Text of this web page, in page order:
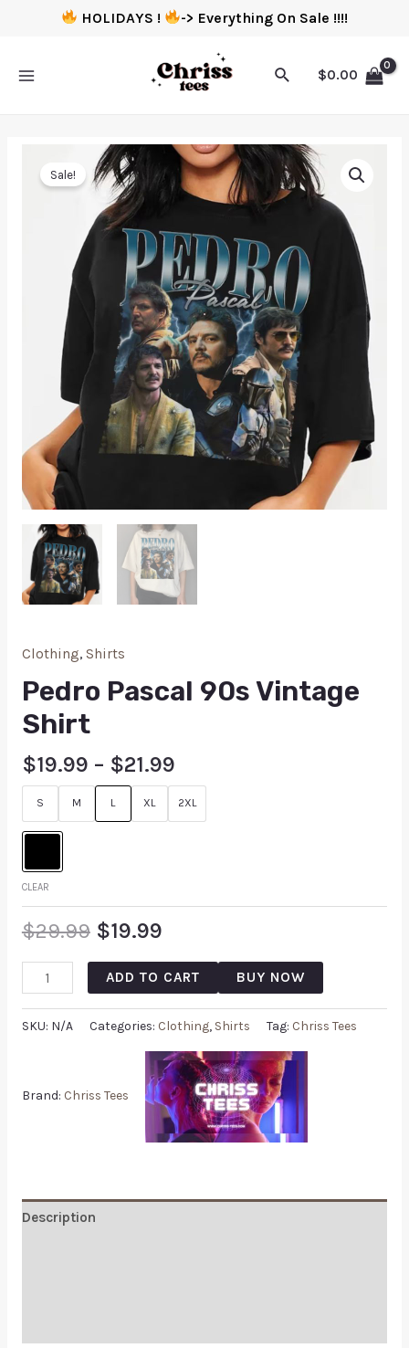
HOLIDAYS ! -> Everything On Sale !!!!
$0.00
Sale!
Clothing, Shirts
Pedro Pascal 90s Vintage
Shirt
$19.99 – $21.99
S M L XL 2XL
CLEAR
$29.99 $19.99
ADD TO CART BUY NOW
SKU: N/A Categories: Clothing, Shirts Tag: Chriss Tees
Brand: Chriss Tees
Description